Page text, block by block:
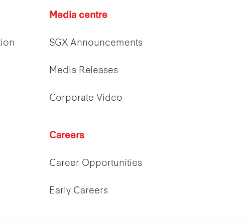
Media centre
SGX Announcements
Media Releases
Corporate Video
Careers
Career Opportunities
Early Careers